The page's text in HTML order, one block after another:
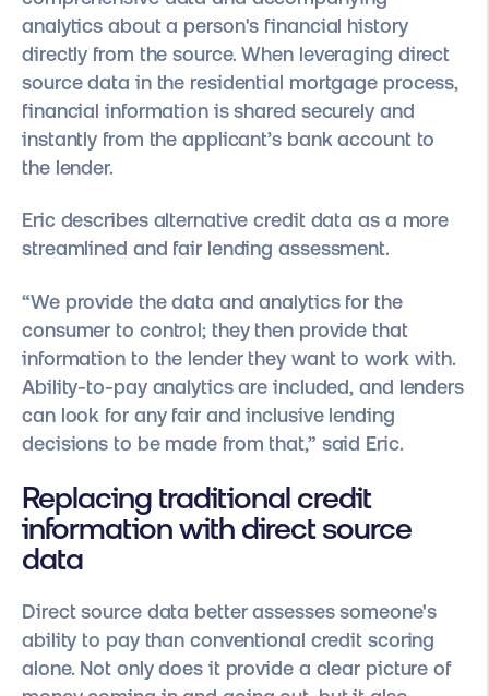
analytics about a person's financial history
directly from the source. When leveraging direct
source data in the residential mortgage process,
financial information is shared securely and
instantly from the applicant’s bank account to
the lender.
Eric describes alternative credit data as a more
streamlined and fair lending assessment.
“We provide the data and analytics for the
consumer to control; they then provide that
information to the lender they want to work with.
Ability-to-pay analytics are included, and lenders
can look for any fair and inclusive lending
decisions to be made from that,” said Eric.
Replacing traditional credit
information with direct source
data
Direct source data better assesses someone's
ability to pay than conventional credit scoring
alone. Not only does it provide a clear picture of